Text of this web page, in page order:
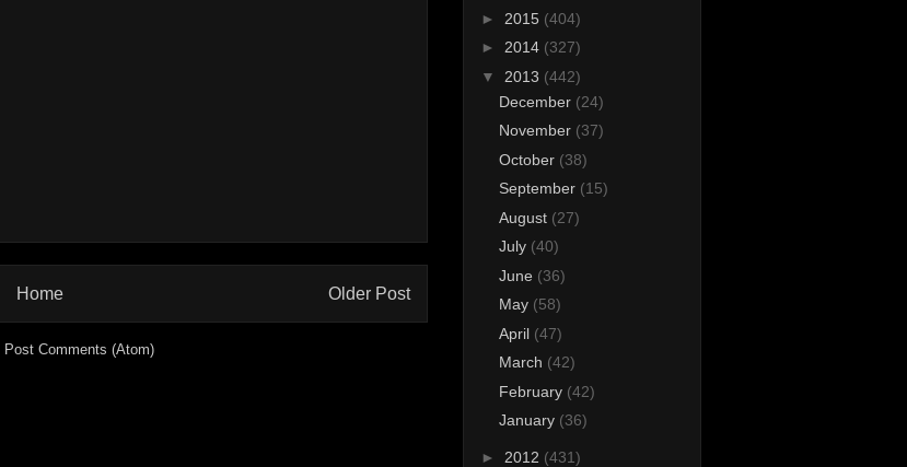
Older Post
Home
Post Comments (Atom)
► 2015 (404)
► 2014 (327)
▼ 2013 (442)
December (24)
November (37)
October (38)
September (15)
August (27)
July (40)
June (36)
May (58)
April (47)
March (42)
February (42)
January (36)
► 2012 (431)